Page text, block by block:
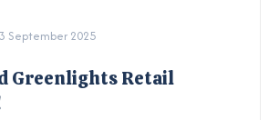
September 2025
Greenlights Retail